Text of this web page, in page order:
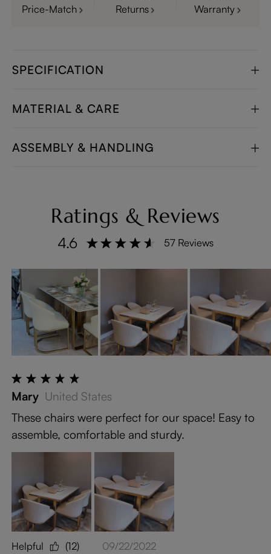
Price-Match
Returns
Warranty
SPECIFICATION
MATERIAL & CARE
ASSEMBLY & HANDLING
Ratings & Reviews
4.6 57 Reviews
Mary United States
These chairs were perfect for our space! Easy to
assemble, comfortable and sturdy.
Helpful (12) 09/22/2022